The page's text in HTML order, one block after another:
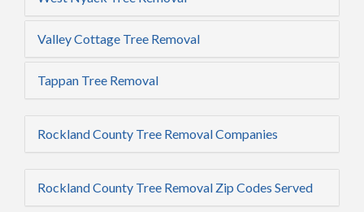
Valley Cottage Tree Removal
Tappan Tree Removal
Rockland County Tree Removal Companies
Rockland County Tree Removal Zip Codes Served